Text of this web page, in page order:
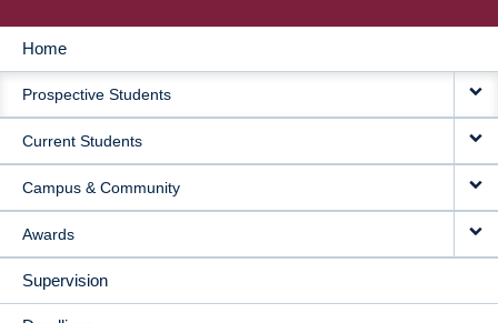
MAIN
NAVIGATION
Home
Prospective Students
Current Students
Campus & Community
Awards
Supervision